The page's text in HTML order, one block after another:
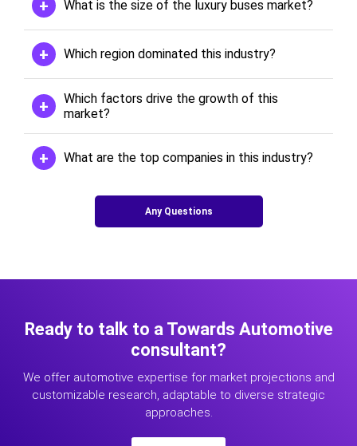
What is the size of the luxury buses market?
Which region dominated this industry?
Which factors drive the growth of this
market?
What are the top companies in this industry?
Any Questions
Ready to talk to a Towards Automotive
consultant?
We offer automotive expertise for market projections and
customizable research, adaptable to diverse strategic
approaches.